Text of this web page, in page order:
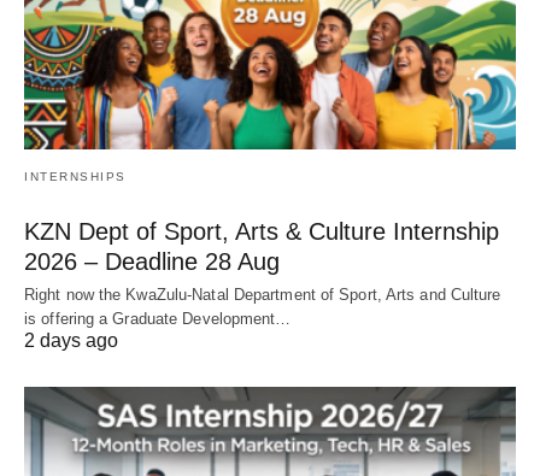
INTERNSHIPS
KZN Dept of Sport, Arts & Culture Internship
2026 – Deadline 28 Aug
Right now the KwaZulu‑Natal Department of Sport, Arts and Culture
is offering a Graduate Development…
2 days ago